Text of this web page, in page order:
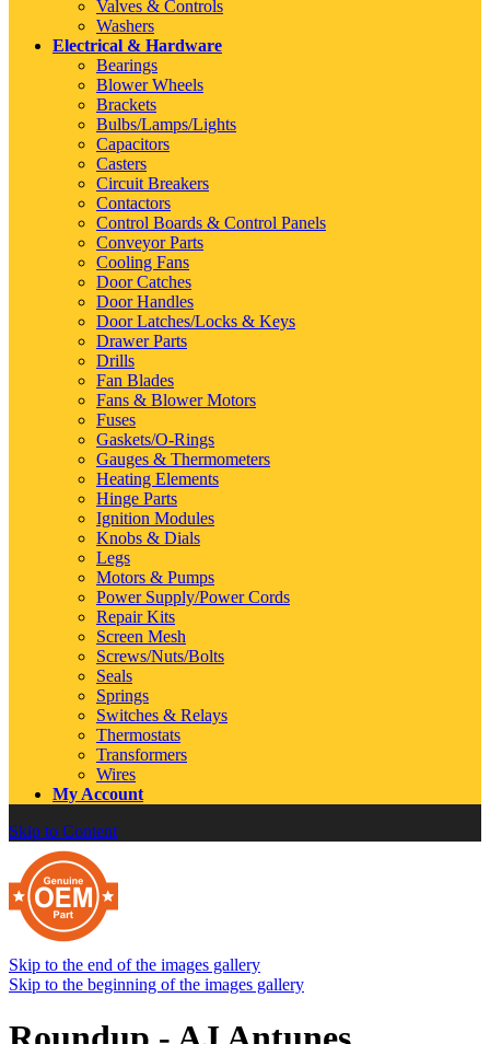
Valves & Controls
Washers
Electrical & Hardware
Bearings
Blower Wheels
Brackets
Bulbs/Lamps/Lights
Capacitors
Casters
Circuit Breakers
Contactors
Control Boards & Control Panels
Conveyor Parts
Cooling Fans
Door Catches
Door Handles
Door Latches/Locks & Keys
Drawer Parts
Drills
Fan Blades
Fans & Blower Motors
Fuses
Gaskets/O-Rings
Gauges & Thermometers
Heating Elements
Hinge Parts
Ignition Modules
Knobs & Dials
Legs
Motors & Pumps
Power Supply/Power Cords
Repair Kits
Screen Mesh
Screws/Nuts/Bolts
Seals
Springs
Switches & Relays
Thermostats
Transformers
Wires
My Account
Skip to Content
Skip to the end of the images gallery
Skip to the beginning of the images gallery